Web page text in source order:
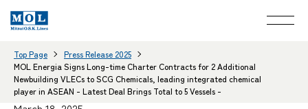
Top Page
Press Release 2025
MOL Energia Signs Long-time Charter Contracts for 2 Additional
Newbuilding VLECs to SCG Chemicals, leading integrated chemical
player in ASEAN - Latest Deal Brings Total to 5 Vessels -